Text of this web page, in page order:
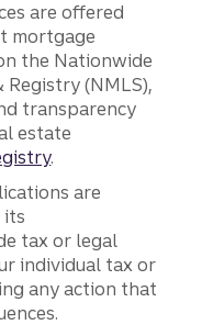
are offered
mortgage
the Nationwide
Registry (NMLS),
transparency
estate
.
are
its
tax or legal
individual tax or
any action that